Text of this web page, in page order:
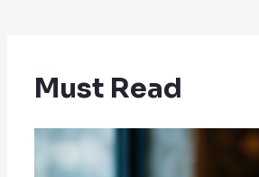
Must Read